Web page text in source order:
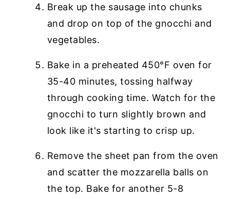
Break up the sausage into chunks
and drop on top of the gnocchi and
vegetables.
Bake in a preheated 450°F oven for
35-40 minutes, tossing halfway
through cooking time. Watch for the
gnocchi to turn slightly brown and
look like it's starting to crisp up.
Remove the sheet pan from the oven
and scatter the mozzarella balls on
the top. Bake for another 5-8